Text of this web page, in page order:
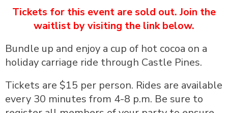
Tickets for this event are sold out. Join the
waitlist by visiting the link below.
Bundle up and enjoy a cup of hot cocoa on a
holiday carriage ride through Castle Pines.
Tickets are $15 per person. Rides are available
every 30 minutes from 4-8 p.m. Be sure to